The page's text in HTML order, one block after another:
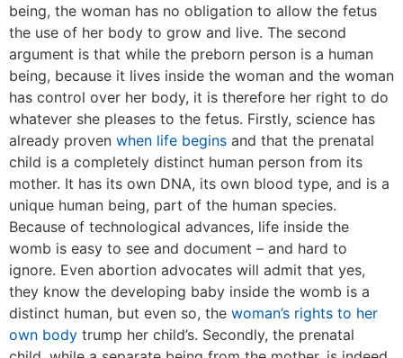
being, the woman has no obligation to allow the fetus
the use of her body to grow and live. The second
argument is that while the preborn person is a human
being, because it lives inside the woman and the woman
has control over her body, it is therefore her right to do
whatever she pleases to the fetus. Firstly, science has
already proven when life begins and that the prenatal
child is a completely distinct human person from its
mother. It has its own DNA, its own blood type, and is a
unique human being, part of the human species.
Because of technological advances, life inside the
womb is easy to see and document – and hard to
ignore. Even abortion advocates will admit that yes,
they know the developing baby inside the womb is a
distinct human, but even so, the woman’s rights to her
own body trump her child’s. Secondly, the prenatal